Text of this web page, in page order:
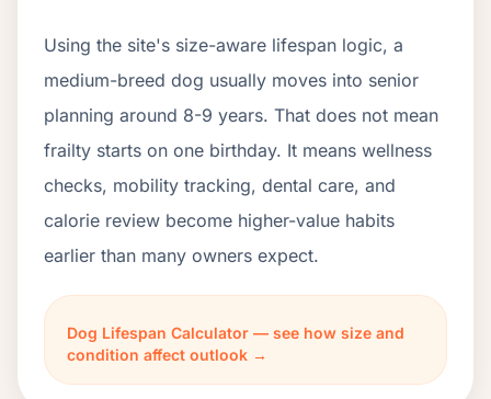
Using the site's size-aware lifespan logic, a
medium-breed dog usually moves into senior
planning around 8-9 years. That does not mean
frailty starts on one birthday. It means wellness
checks, mobility tracking, dental care, and
calorie review become higher-value habits
earlier than many owners expect.
Dog Lifespan Calculator — see how size and
condition affect outlook →